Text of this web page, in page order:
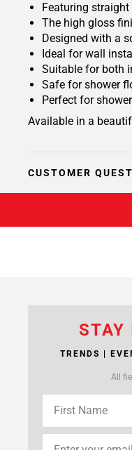
Featuring
The high gloss
Designed with a
Ideal for wall
Suitable for both
Safe for shower
Perfect for
Available in a
CUSTOMER
STAY
TRENDS |
All